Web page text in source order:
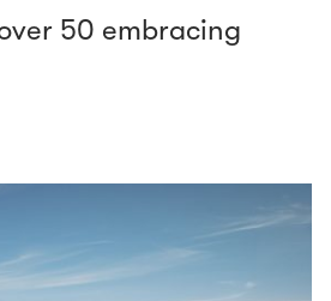
50 embracing